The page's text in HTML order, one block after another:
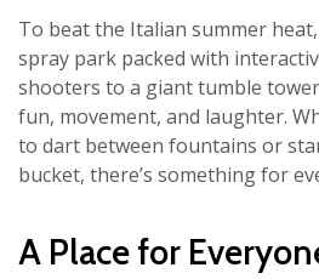
To beat the Italian summer heat,
spray park packed with
shooters to a giant tumble
fun, movement, and laughter.
to dart between fountains or
bucket, there’s something for
A Place for